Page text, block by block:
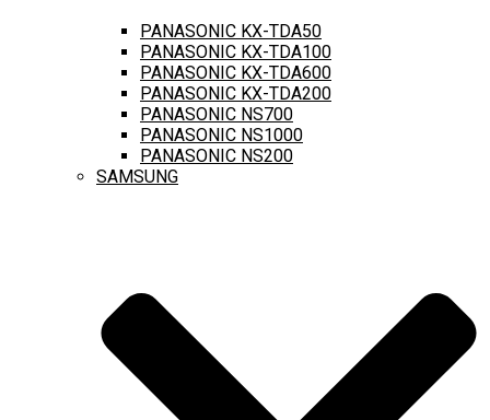
PANASONIC KX-TDA50
PANASONIC KX-TDA100
PANASONIC KX-TDA600
PANASONIC KX-TDA200
PANASONIC NS700
PANASONIC NS1000
PANASONIC NS200
SAMSUNG